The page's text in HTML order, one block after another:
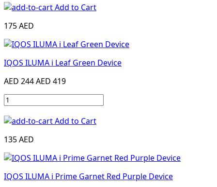
Add to Cart
175 AED
IQOS ILUMA i Leaf Green Device
AED 244AED 419
Add to Cart
135 AED
IQOS ILUMA i Prime Garnet Red Purple Device